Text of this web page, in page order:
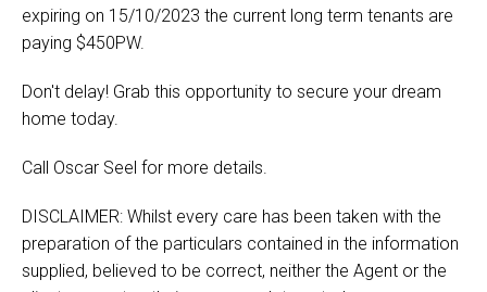
expiring on 15/10/2023 the current long term tenants are
paying $450PW.
Don't delay! Grab this opportunity to secure your dream
home today.
Call Oscar Seel for more details.
DISCLAIMER: Whilst every care has been taken with the
preparation of the particulars contained in the information
supplied, believed to be correct, neither the Agent or the